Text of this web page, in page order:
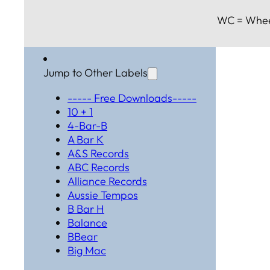
WC =
Jump to Other Labels
----- Free Downloads-----
10 + 1
4-Bar-B
A Bar K
A&S Records
ABC Records
Alliance Records
Aussie Tempos
B Bar H
Balance
BBear
Big Mac